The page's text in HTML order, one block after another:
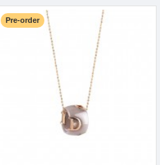
Pre-order